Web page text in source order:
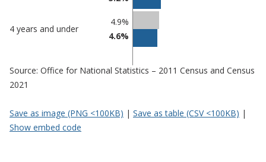
4 years and under
4.9%
4.6%
Source: Office for National Statistics – 2011 Census and Census
2021
Save as image (PNG <100KB) | Save as table (CSV <100KB) |
Show embed code